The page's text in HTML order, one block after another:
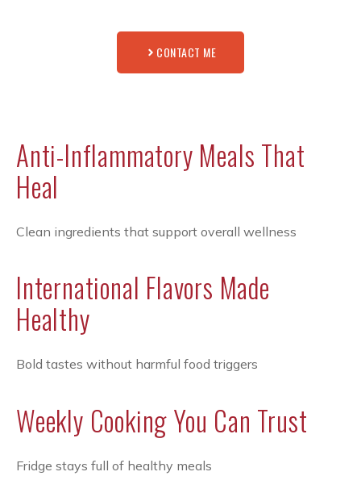
CONTACT ME
Anti-Inflammatory Meals That
Heal
Clean ingredients that support overall wellness
International Flavors Made
Healthy
Bold tastes without harmful food triggers
Weekly Cooking You Can Trust
Fridge stays full of healthy meals